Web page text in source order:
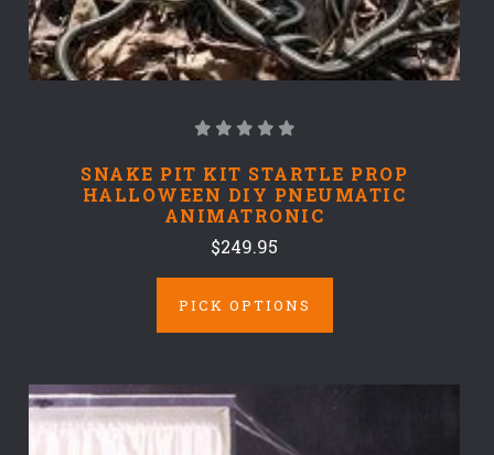
SNAKE PIT KIT STARTLE PROP
HALLOWEEN DIY PNEUMATIC
ANIMATRONIC
$249.95
PICK OPTIONS